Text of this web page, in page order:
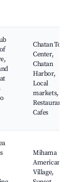
Chatan Town
Center,
Chatan
Harbor,
Local
markets,
Restaurants,
Cafes
Mihama
American
Village,